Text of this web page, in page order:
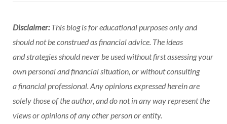
Disclaimer:This blog is for educational purposes only and
should not be construed as financial advice. The ideas
and strategies should never be used without first assessing your
own personal and financial situation, or without consulting
a financial professional. Any opinions expressed herein are
solely those of the author, and do not in any way represent the
views or opinions of any other person or entity.